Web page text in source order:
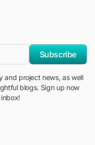
Subscribe
and project news, as well
blogs. Sign up now